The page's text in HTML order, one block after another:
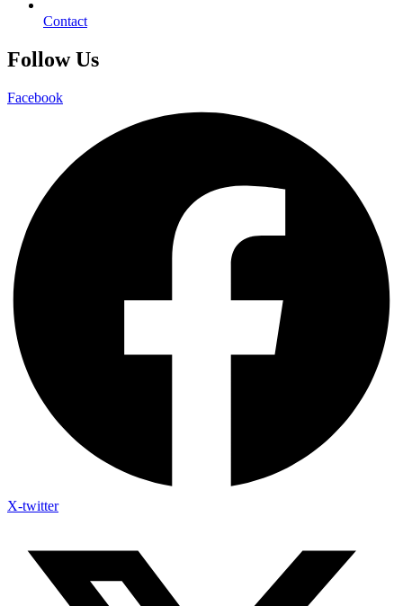
Contact
Follow Us
Facebook
X-twitter